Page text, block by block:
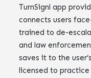
TurnSignl app
connects users
trained to de-
and law
saves it to the
licensed to practice